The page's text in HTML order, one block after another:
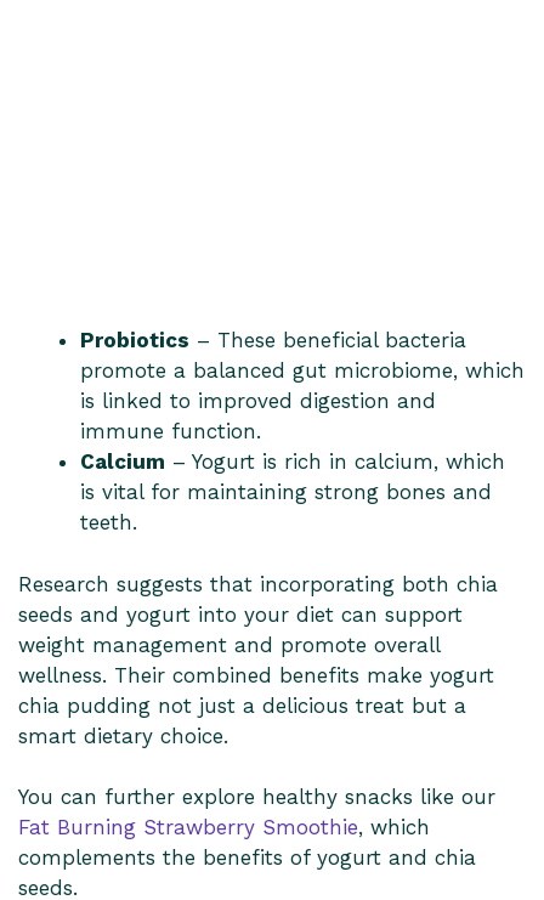
Probiotics – These beneficial bacteria
promote a balanced gut microbiome, which
is linked to improved digestion and
immune function.
Calcium – Yogurt is rich in calcium, which
is vital for maintaining strong bones and
teeth.
Research suggests that incorporating both chia
seeds and yogurt into your diet can support
weight management and promote overall
wellness. Their combined benefits make yogurt
chia pudding not just a delicious treat but a
smart dietary choice.
You can further explore healthy snacks like our
Fat Burning Strawberry Smoothie, which
complements the benefits of yogurt and chia
seeds.